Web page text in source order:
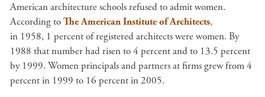
American architecture schools refused to admit women.
According toThe American Institute of Architects,
in 1958, 1 percent of registered architects were women. By
1988 that number had risen to 4 percent and to 13.5 percent
by 1999. Women principals and partners at firms grew from 4
percent in 1999 to 16 percent in 2005.